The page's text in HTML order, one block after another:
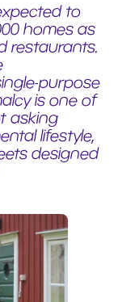
to
homes as
restaurants.
purpose
is one of
asking
lifestyle,
designed